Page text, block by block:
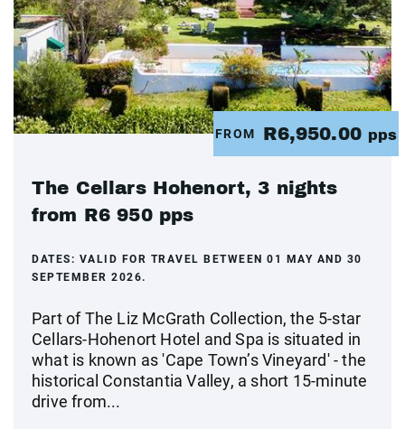
FROM R6,950.00 pps
The Cellars Hohenort, 3 nights
from R6 950 pps
DATES: VALID FOR TRAVEL BETWEEN 01 MAY AND 30
SEPTEMBER 2026.
Part of The Liz McGrath Collection, the 5-star
Cellars-Hohenort Hotel and Spa is situated in
what is known as 'Cape Town’s Vineyard' - the
historical Constantia Valley, a short 15-minute
drive from...